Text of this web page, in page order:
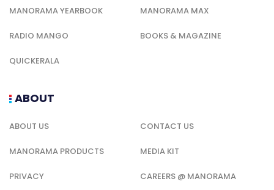
MANORAMA YEARBOOK MANORAMA MAX
RADIO MANGO BOOKS & MAGAZINE
QUICKERALA
ABOUT
ABOUT US CONTACT US
MANORAMA PRODUCTS MEDIA KIT
PRIVACY CAREERS @ MANORAMA